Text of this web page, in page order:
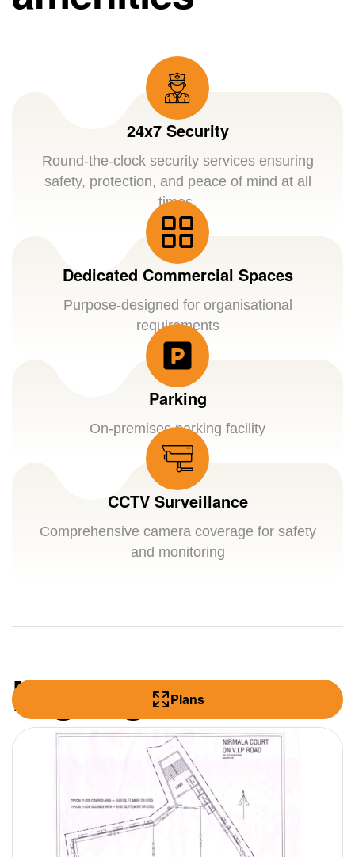
24x7 Security
Round-the-clock security services ensuring
safety, protection, and peace of mind at all
times.
Dedicated Commercial Spaces
Purpose-designed for organisational
requirements
Parking
On-premises parking facility
CCTV Surveillance
Comprehensive camera coverage for safety
and monitoring
Highlights
Plans